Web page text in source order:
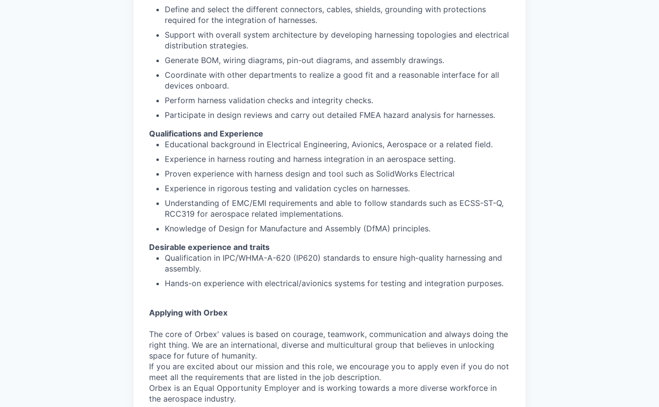
Define and select the different connectors, cables, shields, grounding with protections
required for the integration of harnesses.
Support with overall system architecture by developing harnessing topologies and electrical
distribution strategies.
Generate BOM, wiring diagrams, pin-out diagrams, and assembly drawings.
Coordinate with other departments to realize a good fit and a reasonable interface for all
devices onboard.
Perform harness validation checks and integrity checks.
Participate in design reviews and carry out detailed FMEA hazard analysis for harnesses.
Qualifications and Experience
Educational background in Electrical Engineering, Avionics, Aerospace or a related field.
Experience in harness routing and harness integration in an aerospace setting.
Proven experience with harness design and tool such as SolidWorks Electrical
Experience in rigorous testing and validation cycles on harnesses.
Understanding of EMC/EMI requirements and able to follow standards such as ECSS-ST-Q,
RCC319 for aerospace related implementations.
Knowledge of Design for Manufacture and Assembly (DfMA) principles.
Desirable experience and traits
Qualification in IPC/WHMA-A-620 (IP620) standards to ensure high-quality harnessing and
assembly.
Hands-on experience with electrical/avionics systems for testing and integration purposes.
Applying with Orbex
The core of Orbex' values is based on courage, teamwork, communication and always doing the
right thing. We are an international, diverse and multicultural group that believes in unlocking
space for future of humanity.
If you are excited about our mission and this role, we encourage you to apply even if you do not
meet all the requirements that are listed in the job description.
Orbex is an Equal Opportunity Employer and is working towards a more diverse workforce in
the aerospace industry.